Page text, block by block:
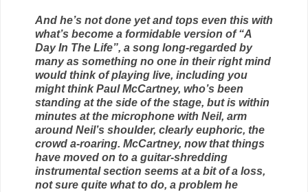
And he’s not done yet and tops even this with
what’s become a formidable version of “A
Day In The Life”, a song long-regarded by
many as something no one in their right mind
would think of playing live, including you
might think Paul McCartney, who’s been
standing at the side of the stage, but is within
minutes at the microphone with Neil, arm
around Neil’s shoulder, clearly euphoric, the
crowd a-roaring. McCartney, now that things
have moved on to a guitar-shredding
instrumental section seems at a bit of a loss,
not sure quite what to do, a problem he